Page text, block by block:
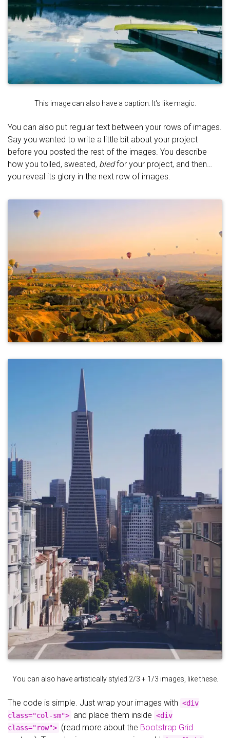
This image can also have a caption. It's like magic.
You can also put regular text between your rows of images.
Say you wanted to write a little bit about your project
before you posted the rest of the images. You describe
how you toiled, sweated, bledfor your project, and then…
you reveal its glory in the next row of images.
You can also have artistically styled 2/3 + 1/3 images, like these.
The code is simple. Just wrap your images with <div
class="col-sm"> and place them inside <div
class="row"> (read more about the Bootstrap Grid